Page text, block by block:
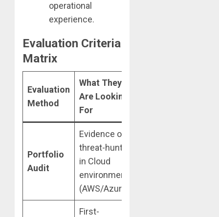
operational
experience.
Evaluation Criteria
Matrix
Evaluation
Method
What They
Are Looking
For
Portfolio
Audit
Evidence of
threat-hunting
in Cloud
environments
(AWS/Azure).
First-